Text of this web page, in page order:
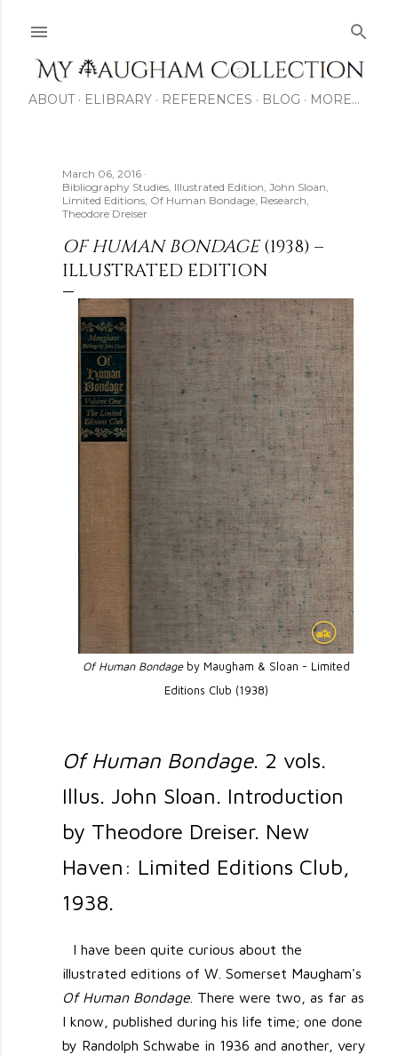
ABOUT ELIBRARY REFERENCES BLOG MORE…
March 06, 2016
Bibliography Studies Illustrated Edition John Sloan
Limited Editions Of Human Bondage Research
Theodore Dreiser
OF HUMAN BONDAGE(1938) –
ILLUSTRATED EDITION
Of Human Bondageby Maugham & Sloan - Limited
Editions Club (1938)
Of Human Bondage. 2 vols.
Illus. John Sloan. Introduction
by Theodore Dreiser. New
Haven: Limited Editions Club,
1938.
I have been quite curious about the
illustrated editions of W. Somerset Maugham's
Of Human Bondage . There were two, as far as
I know, published during his life time; one done
by Randolph Schwabe in 1936 and another, very